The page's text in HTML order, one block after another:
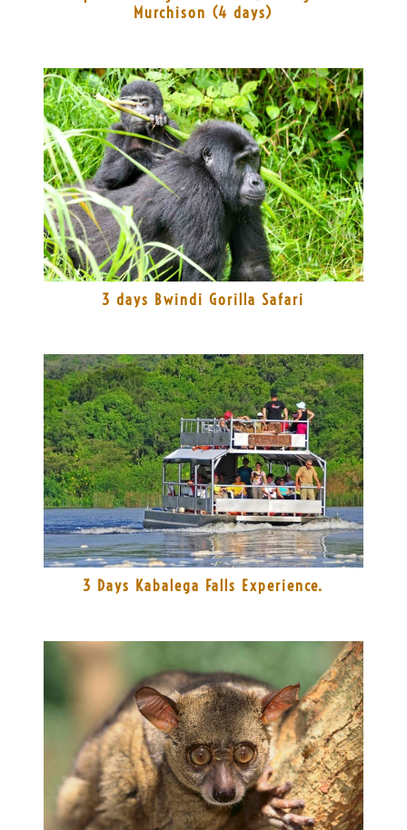
Murchison (4 days)
3 days Bwindi Gorilla Safari
3 Days Kabalega Falls Experience.